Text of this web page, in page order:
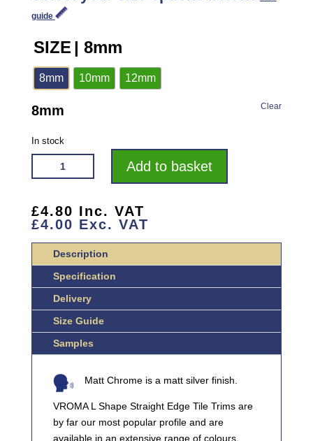
guide
SIZE | 8mm
8mm 10mm 12mm
Clear
8mm
In stock
VROMA
TRADE
MATT
CHROME
L-
SHAPE
ALUMINIUM
TRIMS
QUANTITY
Add to basket
£4.80 Inc. VAT
£4.00 Exc. VAT
Description
Specification
Delivery
Size Guide
Samples
Matt Chrome is a matt silver finish.
VROMA L Shape Straight Edge Tile Trims are
by far our most popular profile and are
available in an extensive range of colours.